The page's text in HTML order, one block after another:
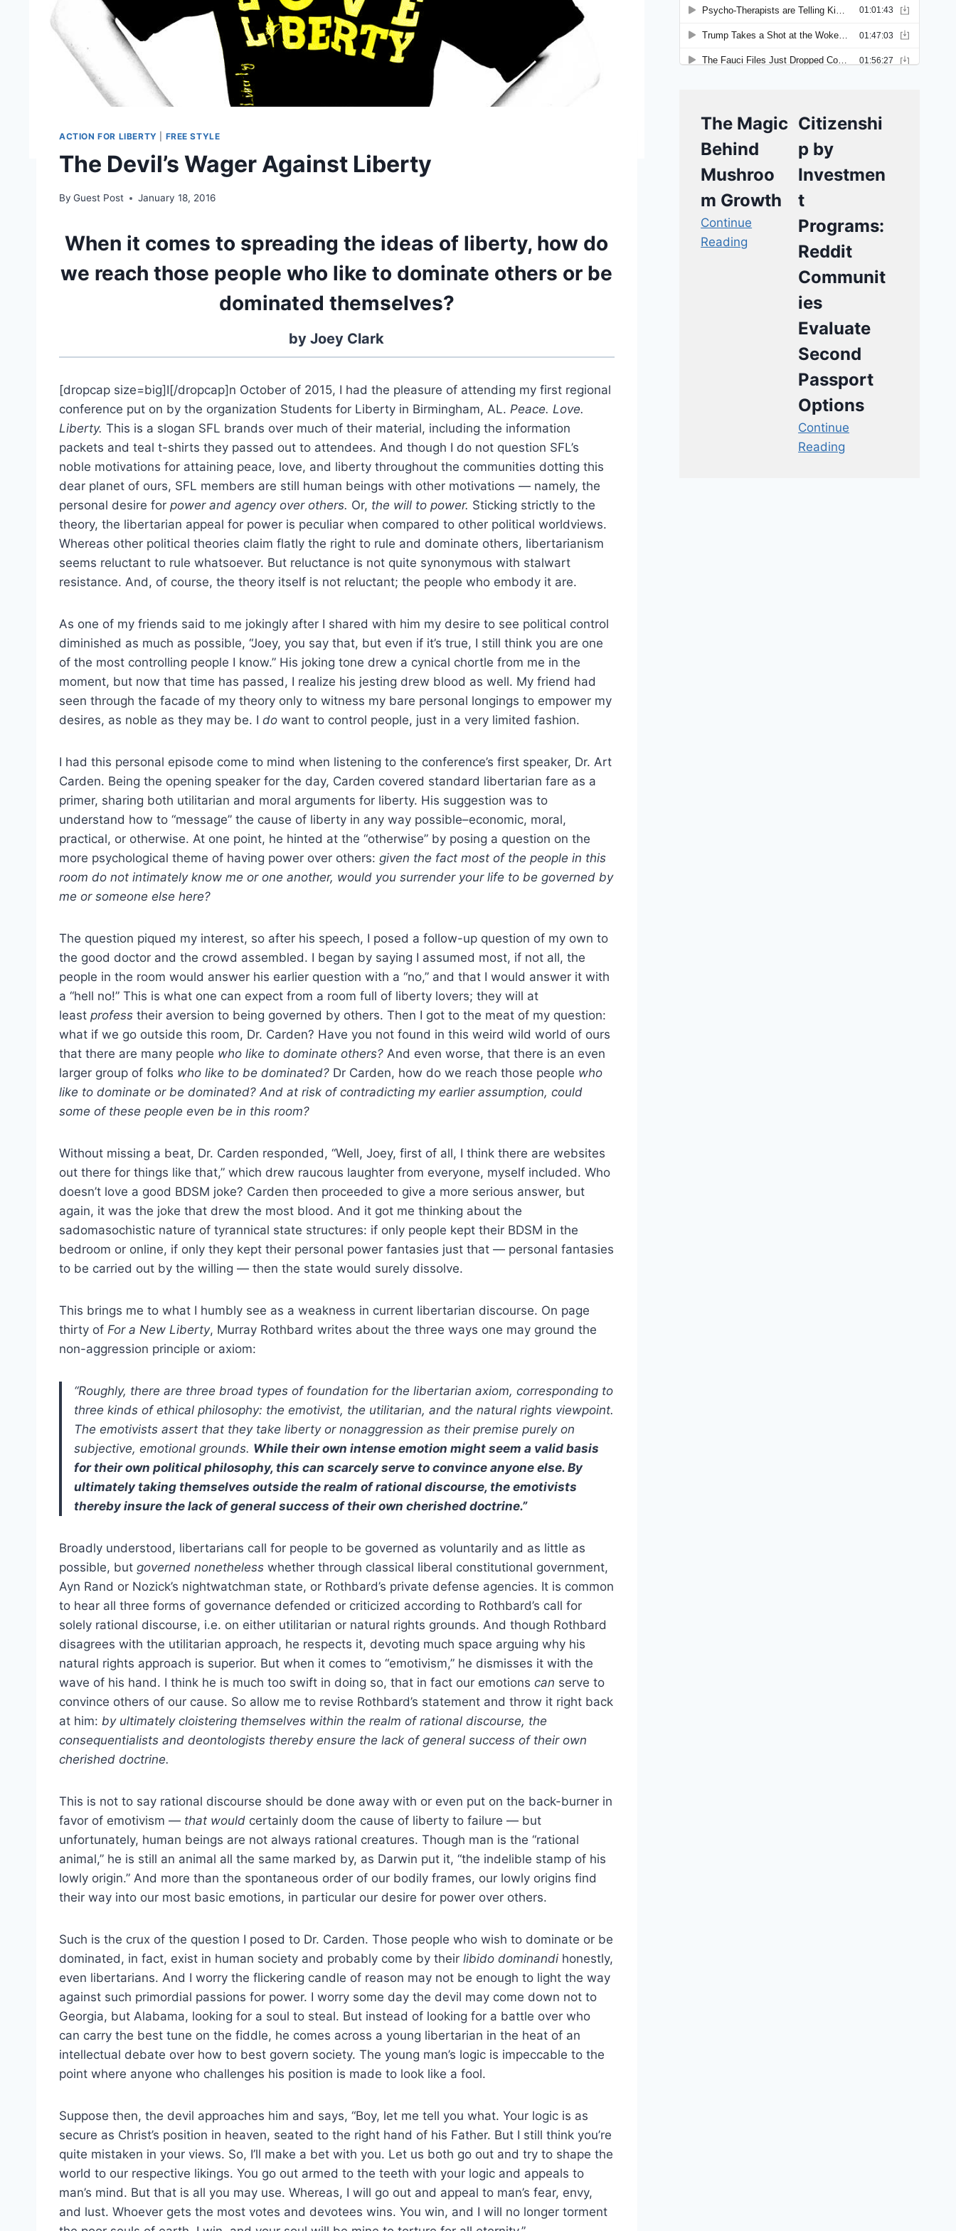
ACTION FOR LIBERTY FREE STYLE
The Devil’s Wager Against Liberty
By Guest Post January 18, 2016
When it comes to spreading the ideas of liberty, how do
we reach those people who like to dominate others or be
dominated themselves?
by Joey Clark
[dropcap size=big]I[/dropcap]n October of 2015, I had the pleasure of attending my first regional
conference put on by the organization Students for Liberty in Birmingham, AL. Peace. Love.
Liberty. This is a slogan SFL brands over much of their material, including the information
packets and teal t-shirts they passed out to attendees. And though I do not question SFL’s
noble motivations for attaining peace, love, and liberty throughout the communities dotting this
dear planet of ours, SFL members are still human beings with other motivations — namely, the
personal desire for power and agency over others. Or, the will to power. Sticking strictly to the
theory, the libertarian appeal for power is peculiar when compared to other political worldviews.
Whereas other political theories claim flatly the right to rule and dominate others, libertarianism
seems reluctant to rule whatsoever. But reluctance is not quite synonymous with stalwart
resistance. And, of course, the theory itself is not reluctant; the people who embody it are.
As one of my friends said to me jokingly after I shared with him my desire to see political control
diminished as much as possible, “Joey, you say that, but even if it’s true, I still think you are one
of the most controlling people I know.” His joking tone drew a cynical chortle from me in the
moment, but now that time has passed, I realize his jesting drew blood as well. My friend had
seen through the facade of my theory only to witness my bare personal longings to empower my
desires, as noble as they may be. I do want to control people, just in a very limited fashion.
I had this personal episode come to mind when listening to the conference’s first speaker, Dr. Art
Carden. Being the opening speaker for the day, Carden covered standard libertarian fare as a
primer, sharing both utilitarian and moral arguments for liberty. His suggestion was to
understand how to “message” the cause of liberty in any way possible–economic, moral,
practical, or otherwise. At one point, he hinted at the “otherwise” by posing a question on the
more psychological theme of having power over others: given the fact most of the people in this
room do not intimately know me or one another, would you surrender your life to be governed by
me or someone else here?
The question piqued my interest, so after his speech, I posed a follow-up question of my own to
the good doctor and the crowd assembled. I began by saying I assumed most, if not all, the
people in the room would answer his earlier question with a “no,” and that I would answer it with
a “hell no!” This is what one can expect from a room full of liberty lovers; they will at
least profess their aversion to being governed by others. Then I got to the meat of my question:
what if we go outside this room, Dr. Carden? Have you not found in this weird wild world of ours
that there are many people who like to dominate others? And even worse, that there is an even
larger group of folks who like to be dominated? Dr Carden, how do we reach those people who
like to dominate or be dominated? And at risk of contradicting my earlier assumption, could
some of these people even be in this room?
Without missing a beat, Dr. Carden responded, “Well, Joey, first of all, I think there are websites
out there for things like that,” which drew raucous laughter from everyone, myself included. Who
doesn’t love a good BDSM joke? Carden then proceeded to give a more serious answer, but
again, it was the joke that drew the most blood. And it got me thinking about the
sadomasochistic nature of tyrannical state structures: if only people kept their BDSM in the
bedroom or online, if only they kept their personal power fantasies just that — personal fantasies
to be carried out by the willing — then the state would surely dissolve.
This brings me to what I humbly see as a weakness in current libertarian discourse. On page
thirty of For a New Liberty, Murray Rothbard writes about the three ways one may ground the
non-aggression principle or axiom:
“Roughly, there are three broad types of foundation for the libertarian axiom, corresponding to
three kinds of ethical philosophy: the emotivist, the utilitarian, and the natural rights viewpoint.
The emotivists assert that they take liberty or nonaggression as their premise purely on
subjective, emotional grounds. While their own intense emotion might seem a valid basis
for their own political philosophy, this can scarcely serve to convince anyone else. By
ultimately taking themselves outside the realm of rational discourse, the emotivists
thereby insure the lack of general success of their own cherished doctrine.”
Broadly understood, libertarians call for people to be governed as voluntarily and as little as
possible, but governed nonetheless whether through classical liberal constitutional government,
Ayn Rand or Nozick’s nightwatchman state, or Rothbard’s private defense agencies. It is common
to hear all three forms of governance defended or criticized according to Rothbard’s call for
solely rational discourse, i.e. on either utilitarian or natural rights grounds. And though Rothbard
disagrees with the utilitarian approach, he respects it, devoting much space arguing why his
natural rights approach is superior. But when it comes to “emotivism,” he dismisses it with the
wave of his hand. I think he is much too swift in doing so, that in fact our emotions can serve to
convince others of our cause. So allow me to revise Rothbard’s statement and throw it right back
at him: by ultimately cloistering themselves within the realm of rational discourse, the
consequentialists and deontologists thereby ensure the lack of general success of their own
cherished doctrine.
This is not to say rational discourse should be done away with or even put on the back-burner in
favor of emotivism — that would certainly doom the cause of liberty to failure — but
unfortunately, human beings are not always rational creatures. Though man is the “rational
animal,” he is still an animal all the same marked by, as Darwin put it, “the indelible stamp of his
lowly origin.” And more than the spontaneous order of our bodily frames, our lowly origins find
their way into our most basic emotions, in particular our desire for power over others.
Such is the crux of the question I posed to Dr. Carden. Those people who wish to dominate or be
dominated, in fact, exist in human society and probably come by their libido dominandi honestly,
even libertarians. And I worry the flickering candle of reason may not be enough to light the way
against such primordial passions for power. I worry some day the devil may come down not to
Georgia, but Alabama, looking for a soul to steal. But instead of looking for a battle over who
can carry the best tune on the fiddle, he comes across a young libertarian in the heat of an
intellectual debate over how to best govern society. The young man’s logic is impeccable to the
point where anyone who challenges his position is made to look like a fool.
Suppose then, the devil approaches him and says, “Boy, let me tell you what. Your logic is as
secure as Christ’s position in heaven, seated to the right hand of his Father. But I still think you’re
quite mistaken in your views. So, I’ll make a bet with you. Let us both go out and try to shape the
world to our respective likings. You go out armed to the teeth with your logic and appeals to
man’s mind. But that is all you may use. Whereas, I will go out and appeal to man’s fear, envy,
and lust. Whoever gets the most votes and devotees wins. You win, and I will no longer torment
The Magic
Behind
Mushroo
m Growth
Continue
Reading
Citizenshi
p by
Investmen
t
Programs:
Reddit
Communit
ies
Evaluate
Second
Passport
Options
Continue
Reading